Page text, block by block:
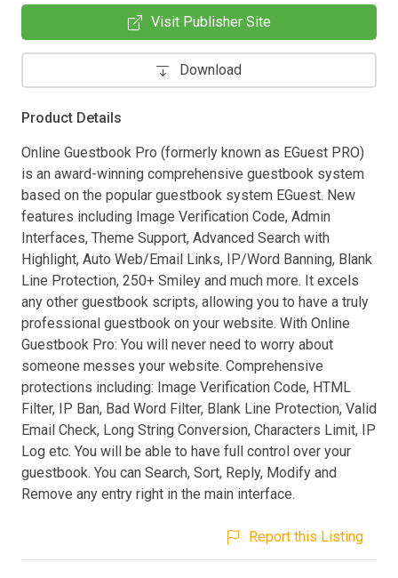
Visit Publisher Site
Download
Product Details
Online Guestbook Pro (formerly known as EGuest PRO)
is an award-winning comprehensive guestbook system
based on the popular guestbook system EGuest. New
features including Image Verification Code, Admin
Interfaces, Theme Support, Advanced Search with
Highlight, Auto Web/Email Links, IP/Word Banning, Blank
Line Protection, 250+ Smiley and much more. It excels
any other guestbook scripts, allowing you to have a truly
professional guestbook on your website. With Online
Guestbook Pro: You will never need to worry about
someone messes your website. Comprehensive
protections including: Image Verification Code, HTML
Filter, IP Ban, Bad Word Filter, Blank Line Protection, Valid
Email Check, Long String Conversion, Characters Limit, IP
Log etc. You will be able to have full control over your
guestbook. You can Search, Sort, Reply, Modify and
Remove any entry right in the main interface.
Report this Listing